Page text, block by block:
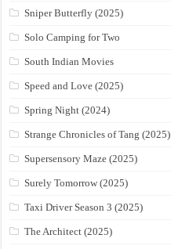
Sniper Butterfly (2025)
Solo Camping for Two
South Indian Movies
Speed and Love (2025)
Spring Night (2024)
Strange Chronicles of Tang (2025)
Supersensory Maze (2025)
Surely Tomorrow (2025)
Taxi Driver Season 3 (2025)
The Architect (2025)